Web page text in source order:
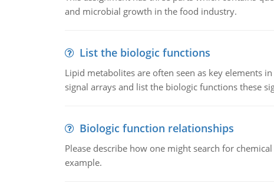
and microbial growth in the food industry.
List the biologic functions
Lipid metabolites are often seen as key elements
signal arrays and list the biologic functions these
Biologic function relationships
Please describe how one might search for
example.